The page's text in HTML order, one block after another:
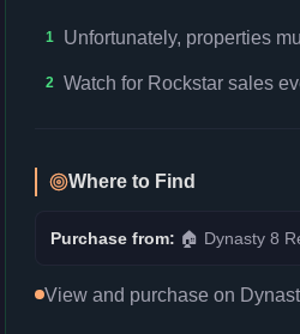
1 Unfortunately, properties
2 Watch for Rockstar sales
Where to Find
Purchase from: 🏠 Dynasty 8
View and purchase on